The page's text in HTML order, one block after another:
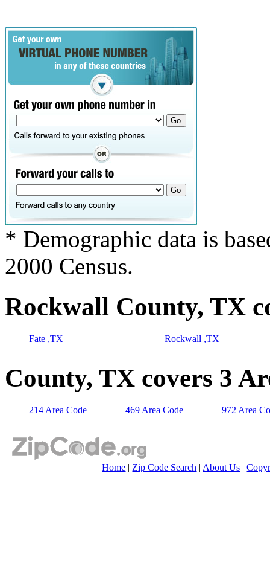
* Demographic data is
2000 Census.
Rockwall County, TX
Fate ,TX Rockwall ,TX
County, TX covers 3
214 Area Code 469 Area Code 972 Area
Home | Zip Code Search | About Us |